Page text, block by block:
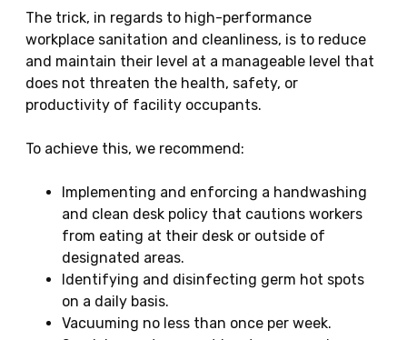
The trick, in regards to high-performance
workplace sanitation and cleanliness, is to reduce
and maintain their level at a manageable level that
does not threaten the health, safety, or
productivity of facility occupants.
To achieve this, we recommend:
Implementing and enforcing a handwashing
and clean desk policy that cautions workers
from eating at their desk or outside of
designated areas.
Identifying and disinfecting germ hot spots
on a daily basis.
Vacuuming no less than once per week.